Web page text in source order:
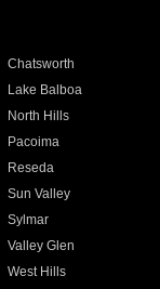
Chatsworth
Lake Balboa
North Hills
Pacoima
Reseda
Sun Valley
Sylmar
Valley Glen
West Hills